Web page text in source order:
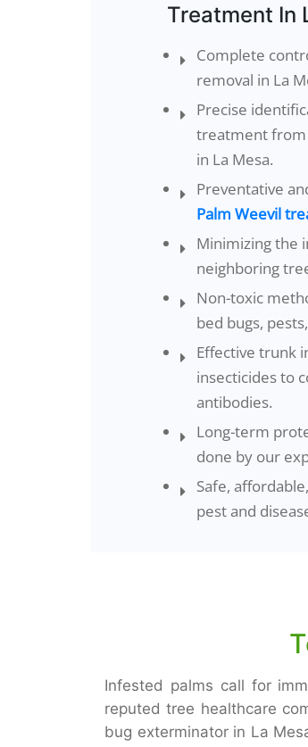
Treatment In
Complete
removal in La
Precise
treatment
in La Mesa.
Preventative
Palm Weevil
Minimizing the
neighboring
Non-toxic
bed bugs,
Effective trunk
insecticides to
antibodies.
Long-term
done by our
Safe,
pest and
Infested palms call for
reputed tree healthcare
bug exterminator in La